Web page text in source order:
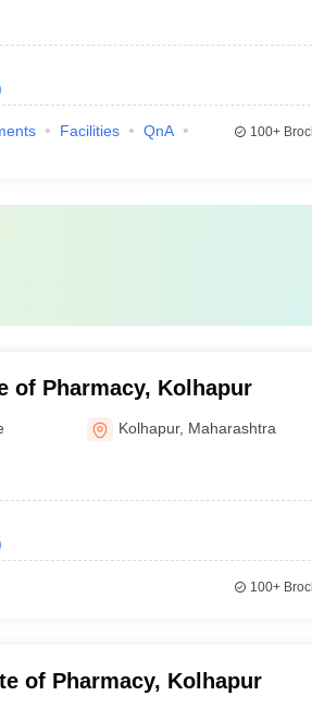
Facilities
QnA
100+
of Pharmacy, Kolhapur
Kolhapur, Maharashtra
100+
of Pharmacy, Kolhapur